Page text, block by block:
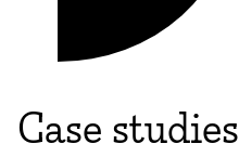
Case studies